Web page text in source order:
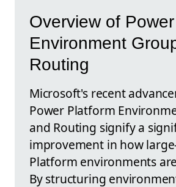
Overview of
Environment
Routing
Microsoft's recent
Power Platform
and Routing signify a
improvement in how
Platform environments
By structuring